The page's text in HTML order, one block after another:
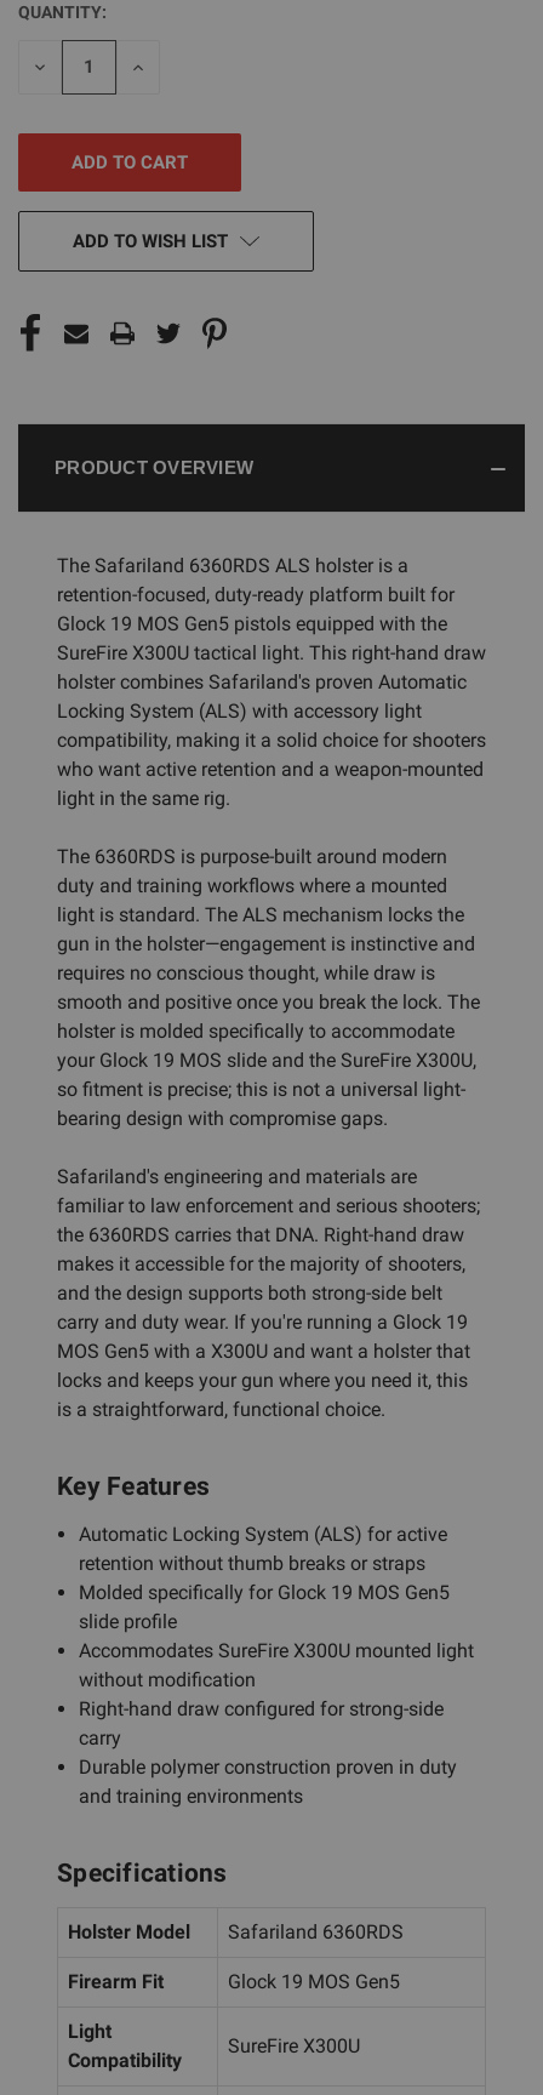
CURRENT
STOCK:
QUANTITY:
DECREASE
INCREASE
ADD TO WISH LIST
PRODUCT OVERVIEW
The Safariland 6360RDS ALS holster is a
retention-focused, duty-ready platform built for
Glock 19 MOS Gen5 pistols equipped with the
SureFire X300U tactical light. This right-hand draw
holster combines Safariland's proven Automatic
Locking System (ALS) with accessory light
compatibility, making it a solid choice for shooters
who want active retention and a weapon-mounted
light in the same rig.
The 6360RDS is purpose-built around modern
duty and training workflows where a mounted
light is standard. The ALS mechanism locks the
gun in the holster—engagement is instinctive and
requires no conscious thought, while draw is
smooth and positive once you break the lock. The
holster is molded specifically to accommodate
your Glock 19 MOS slide and the SureFire X300U,
so fitment is precise; this is not a universal light-
bearing design with compromise gaps.
Safariland's engineering and materials are
familiar to law enforcement and serious shooters;
the 6360RDS carries that DNA. Right-hand draw
makes it accessible for the majority of shooters,
and the design supports both strong-side belt
carry and duty wear. If you're running a Glock 19
MOS Gen5 with a X300U and want a holster that
locks and keeps your gun where you need it, this
is a straightforward, functional choice.
Key Features
Automatic Locking System (ALS) for active
retention without thumb breaks or straps
Molded specifically for Glock 19 MOS Gen5
slide profile
Accommodates SureFire X300U mounted light
without modification
Right-hand draw configured for strong-side
carry
Durable polymer construction proven in duty
and training environments
Specifications
Holster Model Safariland 6360RDS
Firearm Fit Glock 19 MOS Gen5
Light
Compatibility
SureFire X300U